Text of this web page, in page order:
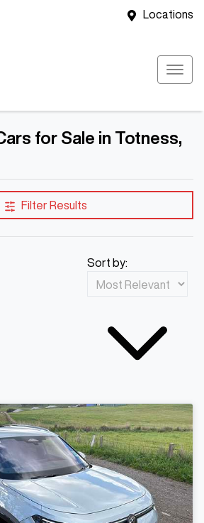
Locations
for Sale in Totness,
Filter Results
Sort by: